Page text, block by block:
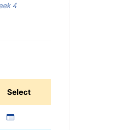
4
Select